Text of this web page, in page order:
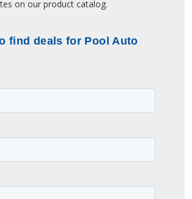
on our product catalog.
find deals for Pool Auto